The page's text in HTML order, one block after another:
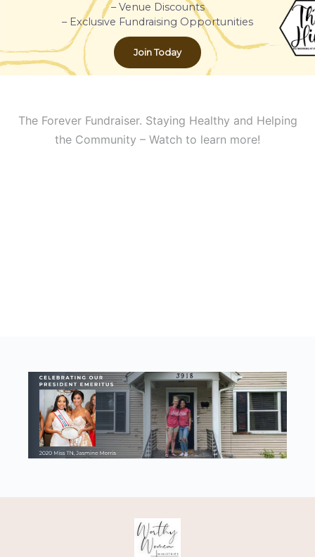
– Venue Discounts
– Exclusive Fundraising Opportunities
Join Today
The Forever Fundraiser. Staying Healthy and Helping
the Community – Watch to learn more!